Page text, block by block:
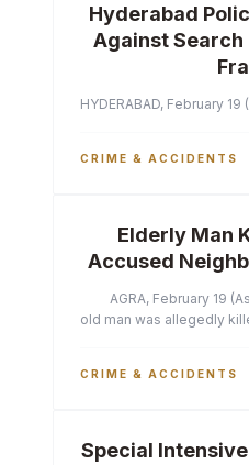
Hyderabad
Against Search
HYDERABAD, February
CRIME & ACCIDENTS
Elderly Man
Accused
AGRA, February 19
old man was allegedly
CRIME & ACCIDENTS
Special